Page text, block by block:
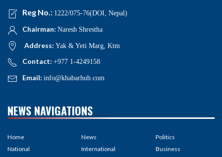
Reg No.: 1222/075-76(DOI, Nepal)
Chairman: Naresh Shrestha
Address: Yak & Yeti Marg, Ktm
Contact: +977 1-4249158
Email: info@khabarhub.com
NEWS NAVIGATIONS
Home
National
News
International
Politics
Business